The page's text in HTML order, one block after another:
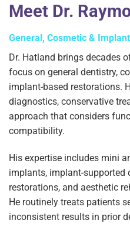
Meet Dr.
General, Cosmetic &
Dr. Hatland brings decades
focus on general dentistry,
implant-based restorations.
diagnostics, conservative
approach that considers
compatibility.
His expertise includes mini
implants, implant-supported
restorations, and aesthetic
He routinely treats patients
inconsistent results in prior